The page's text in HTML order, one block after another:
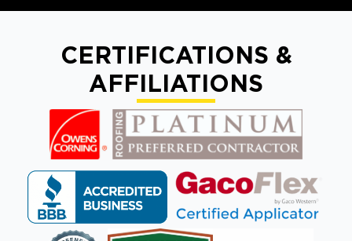
CERTIFICATIONS &
AFFILIATIONS